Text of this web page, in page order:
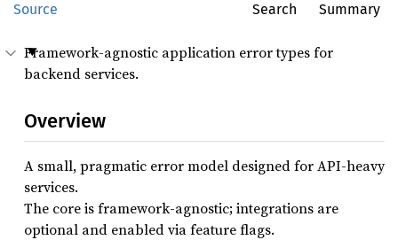
Source Search Summary
Framework-agnostic application error types for
backend services.
Overview
A small, pragmatic error model designed for API-heavy
services.
The core is framework-agnostic; integrations are
optional and enabled via feature flags.